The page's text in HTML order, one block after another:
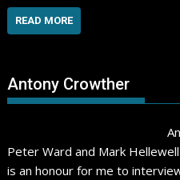
READ MORE
Antony Crowther
Peter Ward and Mark
is an honour for me to